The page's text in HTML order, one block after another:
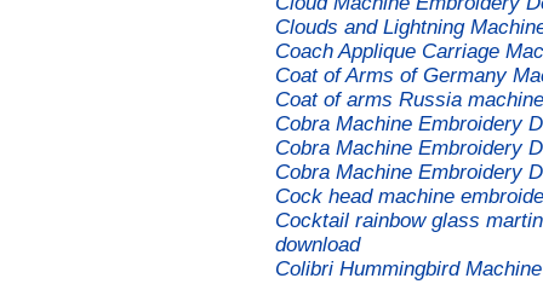
Clouds and Lightning
Coach Applique Carriage
Coat of Arms of Germany
Coat of arms Russia
Cobra Machine Embroidery
Cobra Machine Embroidery
Cobra Machine Embroidery
Cock head machine
Cocktail rainbow glass
download
Colibri Hummingbird